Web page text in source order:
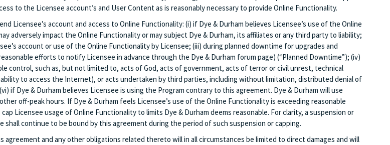
to the Licensee account’s and User Content as is reasonably necessary to provide Online Functionality.
Licensee’s account and access to Online Functionality: (i) if Dye & Durham believes Licensee’s use of the Online
adversely impact the Online Functionality or may subject Dye & Durham, its affiliates or any third party to liability;
account or use of the Online Functionality by Licensee; (iii) during planned downtime for upgrades and
efforts to notify Licensee in advance through the Dye & Durham forum page) (“Planned Downtime”); (iv)
control, such as, but not limited to, acts of God, acts of government, acts of terror or civil unrest, technical
to access the Internet), or acts undertaken by third parties, including without limitation, distributed denial of
if Dye & Durham believes Licensee is using the Program contrary to this agreement. Dye & Durham will use
off-peak hours. If Dye & Durham feels Licensee’s use of the Online Functionality is exceeding reasonable
Licensee usage of Online Functionality to limits Dye & Durham deems reasonable. For clarity, a suspension or
continue to be bound by this agreement during the period of such suspension or capping.
agreement and any other obligations related thereto will in all circumstances be limited to direct damages and will